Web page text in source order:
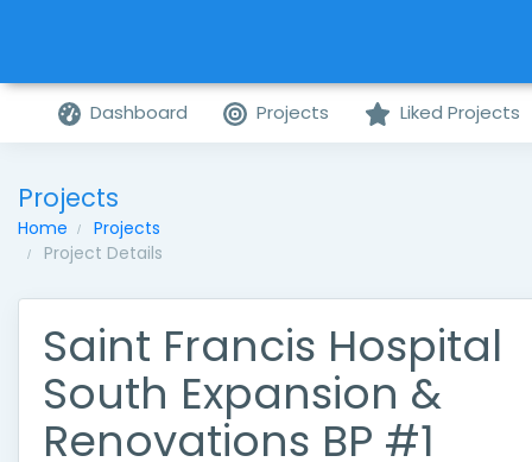
Dashboard Projects Liked Projects
Projects
Home
Projects
Project Details
Saint Francis Hospital
South Expansion &
Renovations BP #1